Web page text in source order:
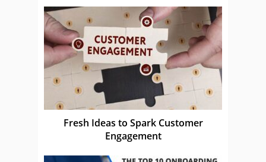
Fresh Ideas to Spark Customer
Engagement